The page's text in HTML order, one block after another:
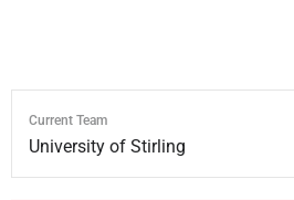
Current Team
University of Stirling